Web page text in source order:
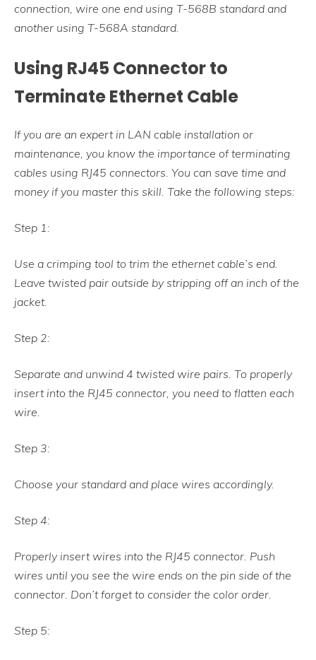
connection, wire one end using T-568B standard and
another using T-568A standard.
Using RJ45 Connector to
Terminate Ethernet Cable
If you are an expert in LAN cable installation or
maintenance, you know the importance of terminating
cables using RJ45 connectors. You can save time and
money if you master this skill. Take the following steps:
Step 1:
Use a crimping tool to trim the ethernet cable’s end.
Leave twisted pair outside by stripping off an inch of the
jacket.
Step 2:
Separate and unwind 4 twisted wire pairs. To properly
insert into the RJ45 connector, you need to flatten each
wire.
Step 3:
Choose your standard and place wires accordingly.
Step 4:
Properly insert wires into the RJ45 connector. Push
wires until you see the wire ends on the pin side of the
connector. Don’t forget to consider the color order.
Step 5: